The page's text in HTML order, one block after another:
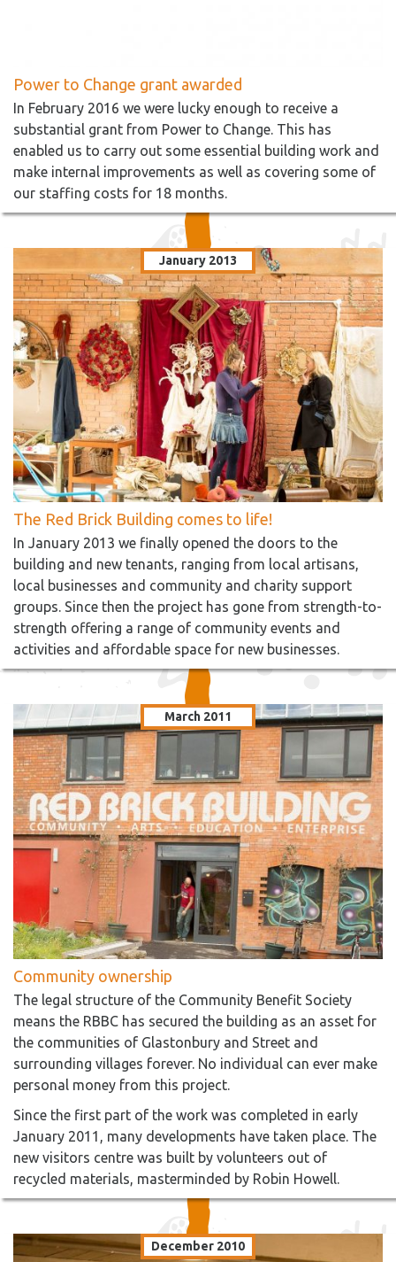
Power to Change grant awarded
In February 2016 we were lucky enough to receive a
substantial grant from Power to Change. This has
enabled us to carry out some essential building work and
make internal improvements as well as covering some of
our staffing costs for 18 months.
January 2013
The Red Brick Building comes to life!
In January 2013 we finally opened the doors to the
building and new tenants, ranging from local artisans,
local businesses and community and charity support
groups. Since then the project has gone from strength-to-
strength offering a range of community events and
activities and affordable space for new businesses.
March 2011
Community ownership
The legal structure of the Community Benefit Society
means the RBBC has secured the building as an asset for
the communities of Glastonbury and Street and
surrounding villages forever. No individual can ever make
personal money from this project.
Since the first part of the work was completed in early
January 2011, many developments have taken place. The
new visitors centre was built by volunteers out of
recycled materials, masterminded by Robin Howell.
December 2010